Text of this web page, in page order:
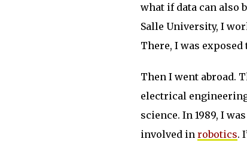
what if data can also
Salle University, I
There, I was
Then I went abroad.
electrical
science. In 1989, I
involved in robotics.